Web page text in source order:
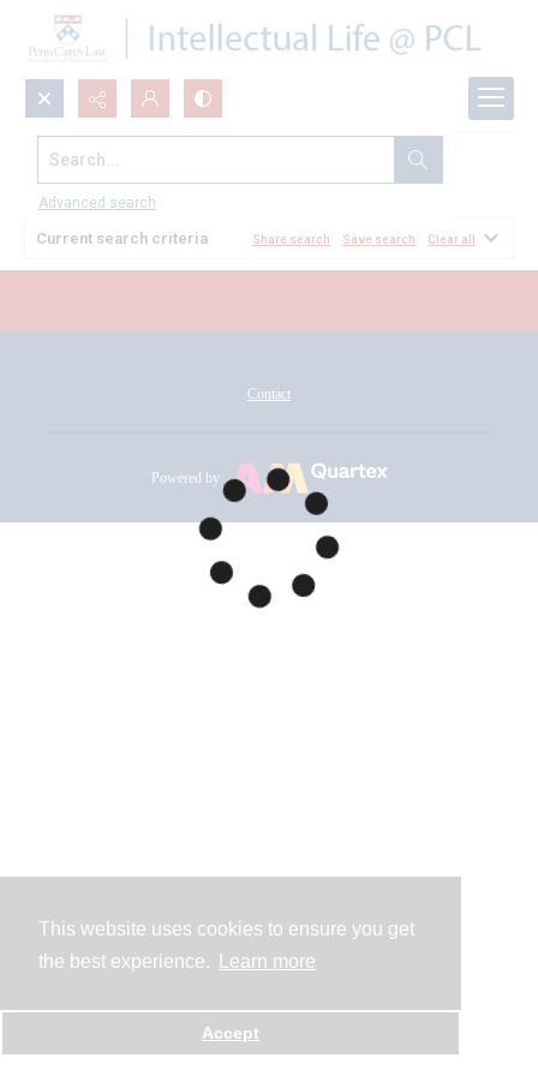
This website uses cookies to ensure you get
the best experience.
Learn more
Accept
Search...
Advanced search
All Documents
Current search criteria Share search Save search Clear all
Contact
Powered by